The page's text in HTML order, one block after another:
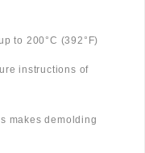
to 200°C (392°F)
instructions of
makes demolding